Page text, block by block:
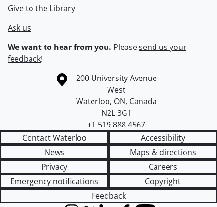
Give to the Library
Ask us
We want to hear from you. Pleasesend us your
feedback!
Information about the University of Waterloo
Campus map
200 University Avenue
West
Waterloo, ON, Canada
N2L 3G1
+1 519 888 4567
Contact Waterloo
Accessibility
News
Maps & directions
Privacy
Careers
Emergency notifications
Copyright
Feedback